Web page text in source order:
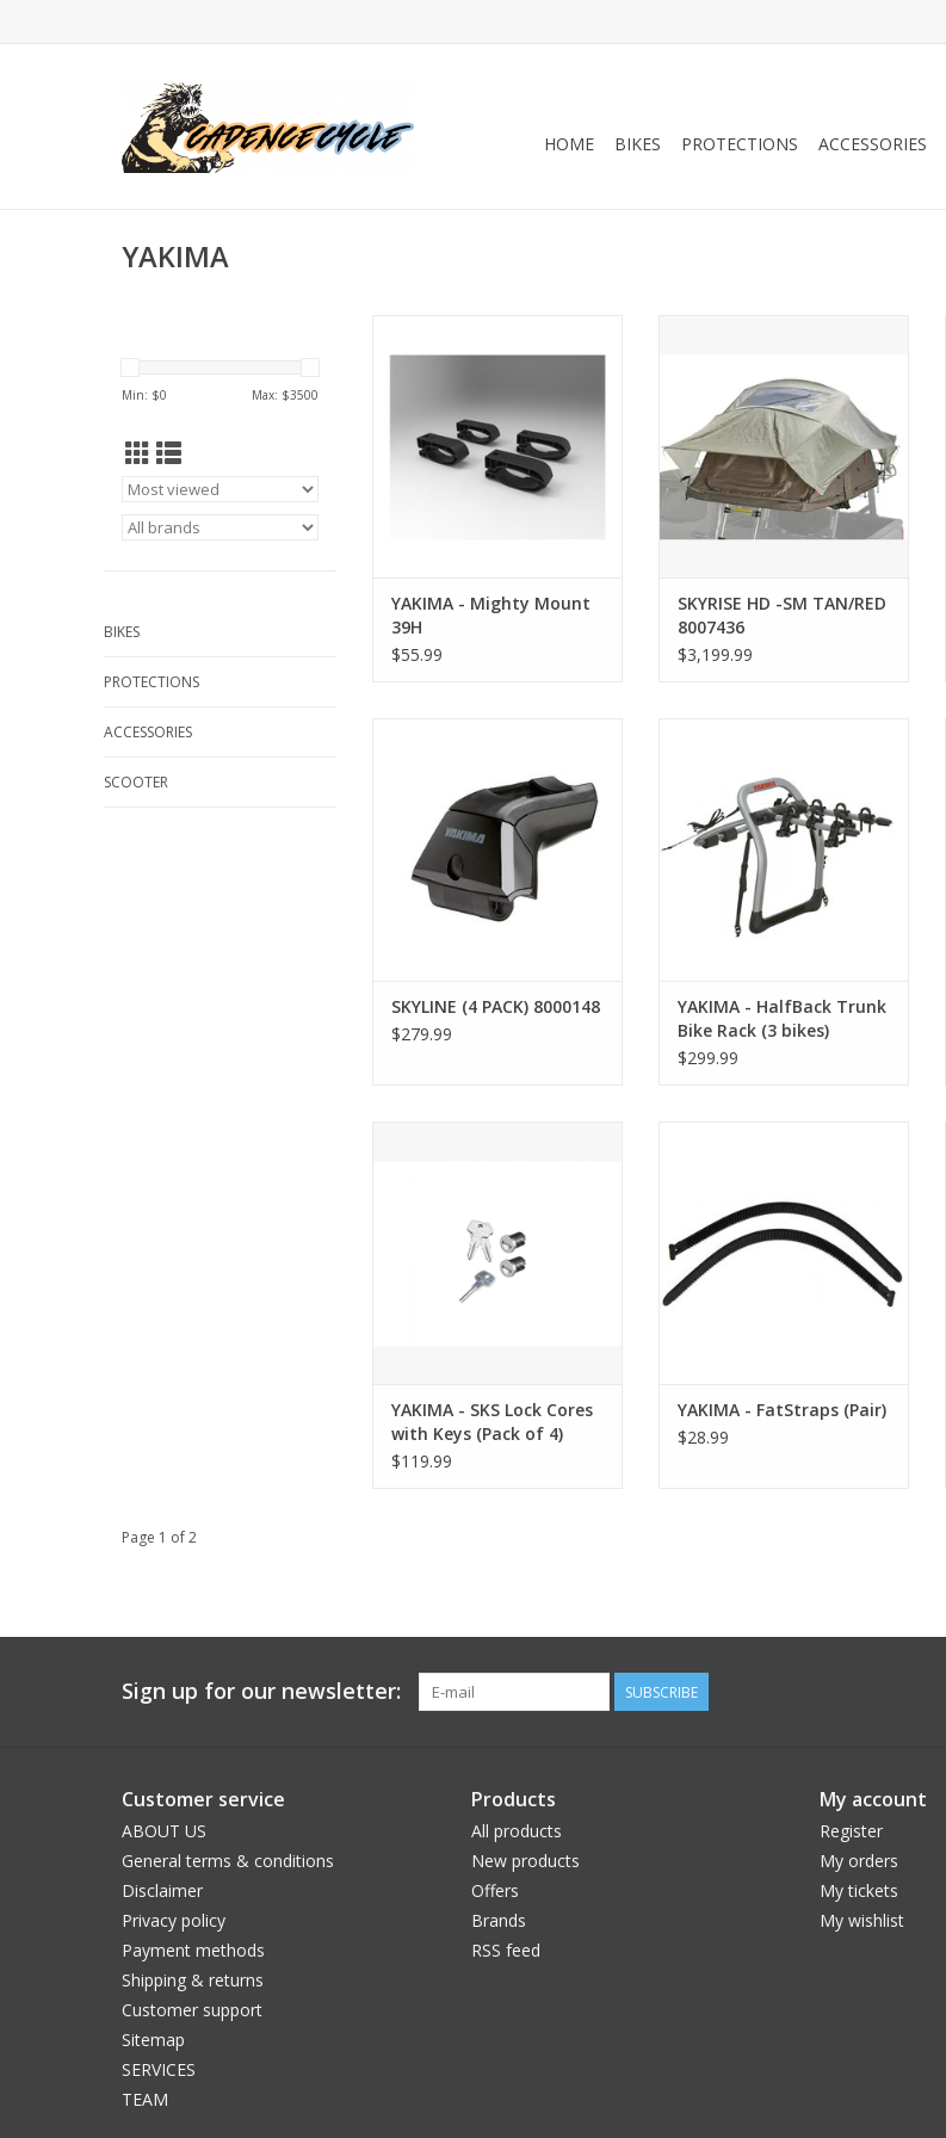
HOME BIKES PROTECTIONS ACCESSORIES
YAKIMA
Min: $0 Max: $3500
BIKES
PROTECTIONS
ACCESSORIES
SCOOTER
YAKIMA - Mighty Mount
39H
$55.99
ADD TO CART
SKYRISE HD -SM TAN/RED
8007436
$3,199.99
SKYLINE (4 PACK) 8000148
$279.99
YAKIMA - HalfBack Trunk
Bike Rack (3 bikes)
$299.99
YAKIMA - SKS Lock Cores
with Keys (Pack of 4)
$119.99
YAKIMA - FatStraps (Pair)
$28.99
Page 1 of 2
Sign up for our newsletter: SUBSCRIBE
Customer service
ABOUT US
General terms & conditions
Disclaimer
Privacy policy
Payment methods
Shipping & returns
Customer support
Sitemap
SERVICES
TEAM
Products
All products
New products
Offers
Brands
RSS feed
My account
Register
My orders
My tickets
My wishlist